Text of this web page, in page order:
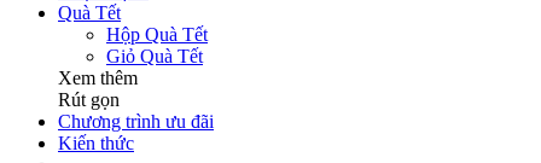
Quà Tết
Hộp Quà Tết
Giỏ Quà Tết
Xem thêm
Rút gọn
Chương trình ưu đãi
Kiến thức